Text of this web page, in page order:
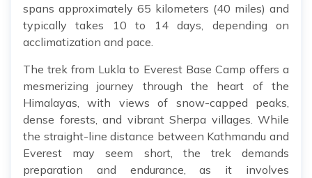
spans approximately 65 kilometers (40 miles) and
typically takes 10 to 14 days, depending on
acclimatization and pace.
The trek from Lukla to Everest Base Camp offers a
mesmerizing journey through the heart of the
Himalayas, with views of snow-capped peaks,
dense forests, and vibrant Sherpa villages. While
the straight-line distance between Kathmandu and
Everest may seem short, the trek demands
preparation and endurance, as it involves